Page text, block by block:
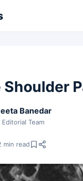
Banedar
Team
min read